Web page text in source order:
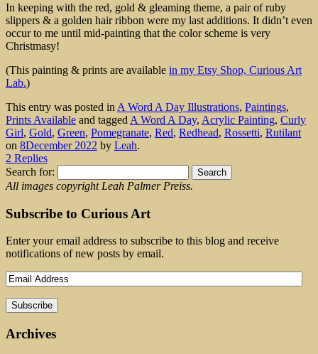
In keeping with the red, gold & gleaming theme, a pair of ruby
slippers & a golden hair ribbon were my last additions. It didn’t even
occur to me until mid-painting that the color scheme is very
Christmasy!
(This painting & prints are available in my Etsy Shop, Curious Art
Lab.)
This entry was posted in A Word A Day Illustrations, Paintings,
Prints Available and tagged A Word A Day, Acrylic Painting, Curly
Girl, Gold, Green, Pomegranate, Red, Redhead, Rossetti, Rutilant
on 8December 2022 by Leah.
2 Replies
Search for:
All images copyright Leah Palmer Preiss.
Subscribe to Curious Art
Enter your email address to subscribe to this blog and receive
notifications of new posts by email.
Archives